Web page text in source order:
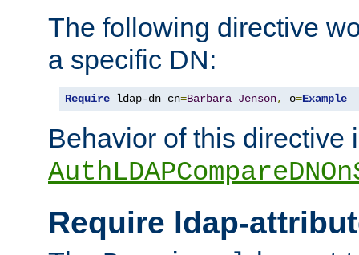
The following directive
a specific DN:
Require ldap-dn cn=Barbara Jenson, o=Example
Behavior of this directive
Require ldap-